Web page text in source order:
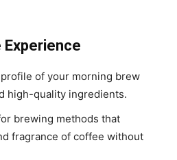
of your morning brew
high-quality ingredients.
brewing methods that
fragrance of coffee without